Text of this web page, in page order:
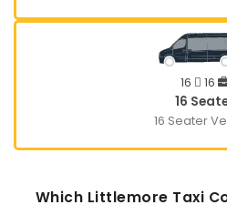
16 16
16
16 Seater
Which Littlemore Taxi